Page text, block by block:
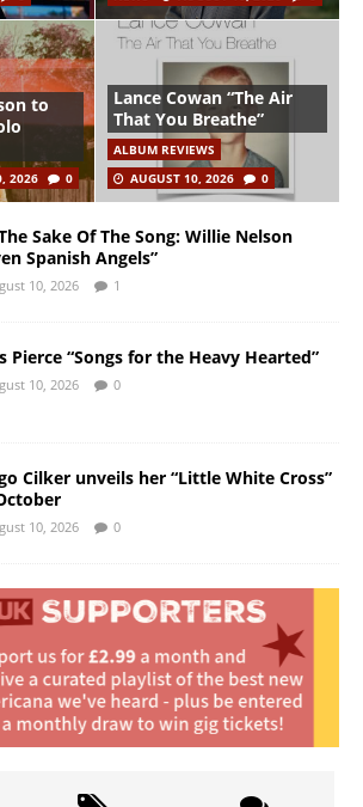
to
2026 0
Lance Cowan “The Air
That You Breathe”
ALBUM REVIEWS
AUGUST 10, 2026
0
Sake Of The Song: Willie Nelson
Spanish Angels”
10, 2026 1
Pierce “Songs for the Heavy Hearted”
10, 2026 0
Cilker unveils her “Little White Cross”
10, 2026 0